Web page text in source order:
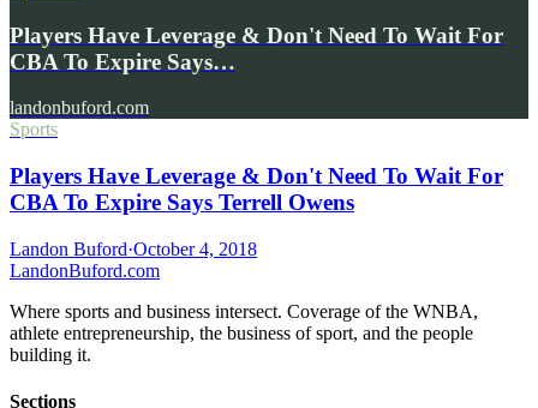
Players Have Leverage & Don't Need To Wait For
CBA To Expire Says…
landonbuford.com
Sports
Players Have Leverage & Don't Need To Wait For
CBA To Expire Says Terrell Owens
Landon Buford·October 4, 2018
LandonBuford.com
Where sports and business intersect. Coverage of the WNBA,
athlete entrepreneurship, the business of sport, and the people
building it.
Sections